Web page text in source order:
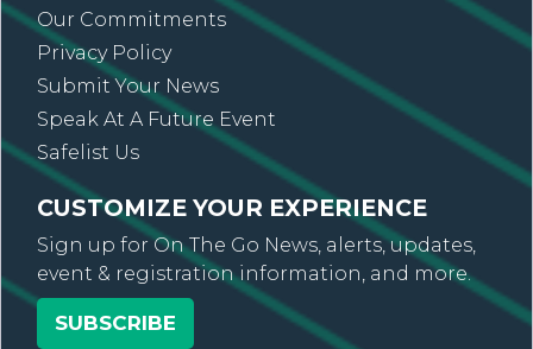
Our Commitments
Privacy Policy
Submit Your News
Speak At A Future Event
Safelist Us
CUSTOMIZE YOUR EXPERIENCE
Sign up for On The Go News, alerts, updates,
event & registration information, and more.
SUBSCRIBE